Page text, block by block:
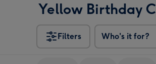
Yellow Birthday
Filters Who's it for?